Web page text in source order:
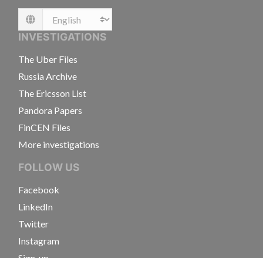
Language
INVESTIGATIONS
The Uber Files
Russia Archive
The Ericsson List
Pandora Papers
FinCEN Files
More investigations
FOLLOW US
Facebook
LinkedIn
Twitter
Instagram